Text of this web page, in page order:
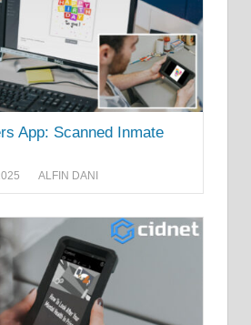
App: Scanned Inmate
ALFIN DANI